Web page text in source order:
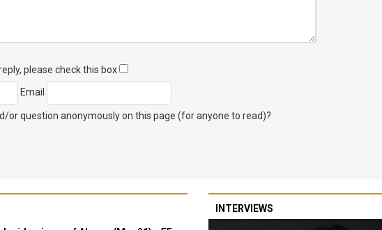
please check this box
Email
or question anonymously on this page (for anyone to read)?
INTERVIEWS